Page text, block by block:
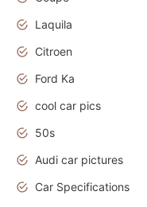
Laquila
Citroen
Ford Ka
cool car pics
50s
Audi car pictures
Car Specifications